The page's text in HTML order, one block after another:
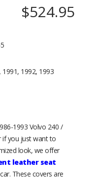
$524.95
1992, 1993
1993 Volvo 240 /
if you just want to
look, we offer
leather seat
These covers are